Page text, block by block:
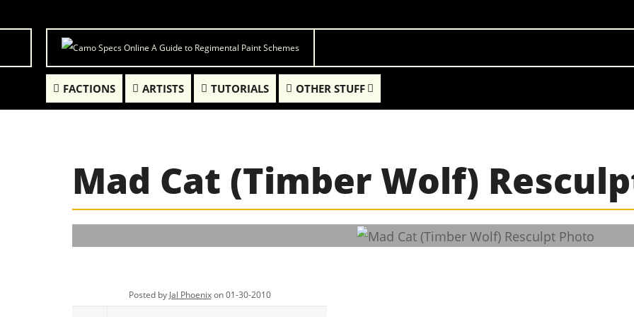
FACTIONS ARTISTS TUTORIALS OTHER STUFF
Mad Cat (Timber Wolf)
Posted by Jal Phoenixon 01-30-2010